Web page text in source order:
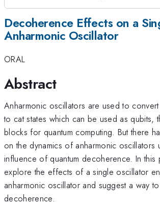
Decoherence Effects on a
Anharmonic Oscillator
ORAL
Abstract
Anharmonic oscillators are used to
to cat states which can be used as qubits,
blocks for quantum computing. But there
on the dynamics of anharmonic oscillators
influence of quantum decoherence. In this
explore the effects of a single oscillator
anharmonic oscillator and suggest a way
decoherence.